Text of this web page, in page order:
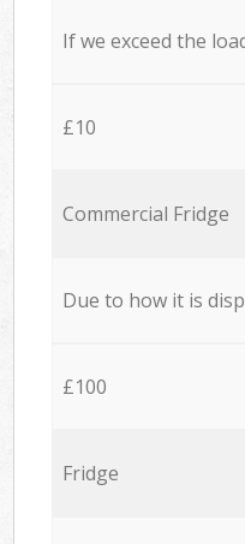
If we exceed the
£10
Commercial Fridge
Due to how it is
£100
Fridge